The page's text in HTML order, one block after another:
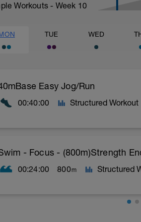
Workouts - Week 10
TUE WED
Easy Jog/Run
00:40:00 Structured Workout
Min Easy Jog/Run - This will be a
segments followed by an RPE of 2-3
- Focus - (800m)Strength
00:24:00 800m Structured